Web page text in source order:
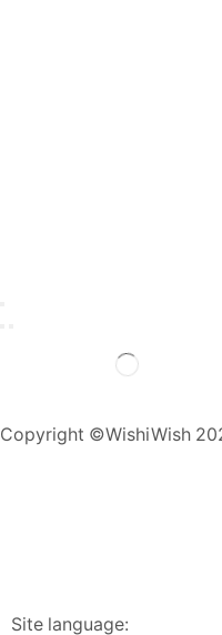
Copyright ©WishiWish
Site language: